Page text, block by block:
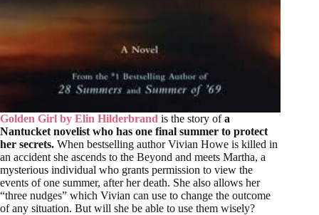
Golden Girl by Elin Hilderbrand is the story ofa
Nantucket novelist who has one final summer to protect
her secrets. When bestselling author Vivian Howe is killed in
an accident she ascends to the Beyond and meets Martha, a
mysterious individual who grants permission to view the
events of one summer, after her death. She also allows her
“three nudges” which Vivian can use to change the outcome
of any situation. But will she be able to use them wisely?